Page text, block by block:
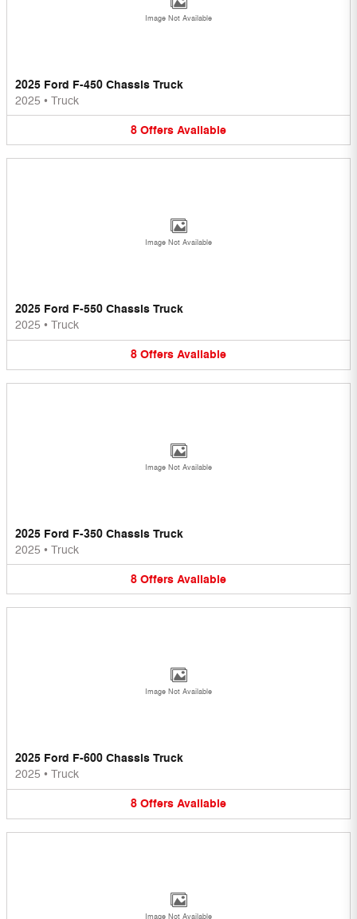
Image Not Available
2025 Ford F-450 Chassis Truck
2025 • Truck
8 Offers Available
Image Not Available
2025 Ford F-550 Chassis Truck
2025 • Truck
8 Offers Available
Image Not Available
2025 Ford F-350 Chassis Truck
2025 • Truck
8 Offers Available
Image Not Available
2025 Ford F-600 Chassis Truck
2025 • Truck
8 Offers Available
Image Not Available